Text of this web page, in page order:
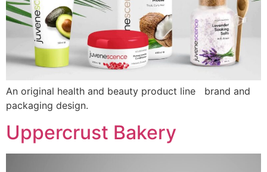
An original health and beauty product line brand and
packaging design.
Uppercrust Bakery